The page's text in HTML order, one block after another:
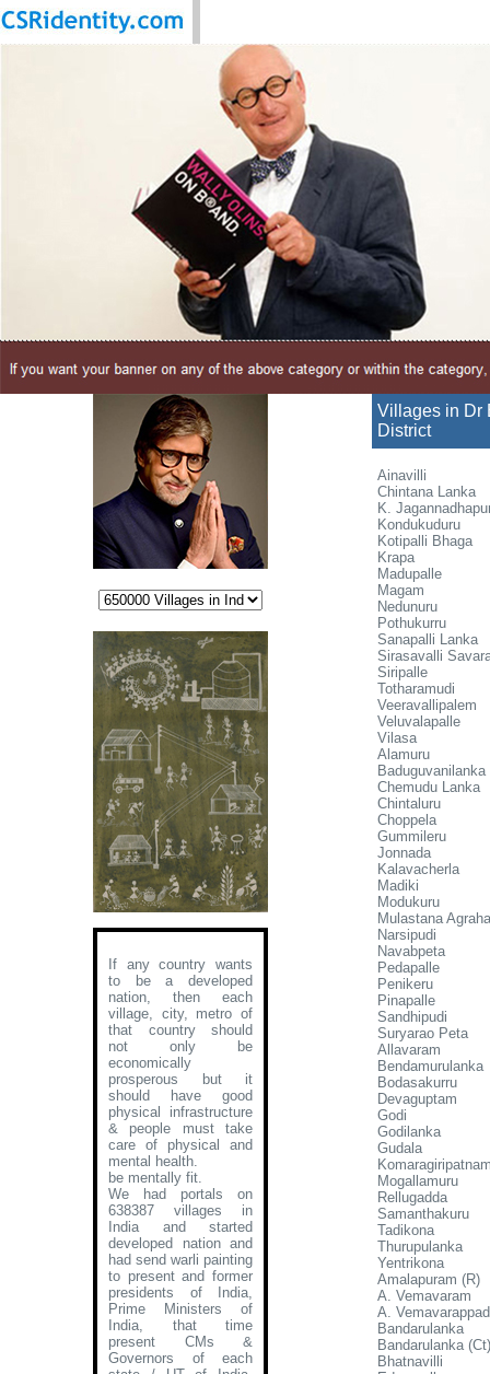
If any country wants
to be a developed
nation, then each
village, city, metro of
that country should
not only be
economically
prosperous but it
should have good
physical infrastructure
& people must take
care of physical and
mental health.
be mentally fit.
We had portals on
638387 villages in
India and started
developed nation and
had send warli painting
to present and former
presidents of India,
Prime Ministers of
India, that time
present CMs &
Governors of each
Villages in Dr
District
Ainavilli
Chintana Lanka
K.
Kondukuduru
Kotipalli Bhaga
Krapa
Madupalle
Magam
Nedunuru
Pothukurru
Sanapalli Lanka
Sirasavalli
Siripalle
Totharamudi
Veeravallipalem
Veluvalapalle
Vilasa
Alamuru
Baduguvanilanka
Chemudu Lanka
Chintaluru
Choppela
Gummileru
Jonnada
Kalavacherla
Madiki
Modukuru
Mulastana
Narsipudi
Navabpeta
Pedapalle
Penikeru
Pinapalle
Sandhipudi
Suryarao Peta
Allavaram
Bendamurulanka
Bodasakurru
Devaguptam
Godi
Godilanka
Gudala
Mogallamuru
Rellugadda
Samanthakuru
Tadikona
Thurupulanka
Yentrikona
Amalapuram (R)
A. Vemavaram
A.
Bandarulanka
Bandarulanka (Ct)
Bhatnavilli